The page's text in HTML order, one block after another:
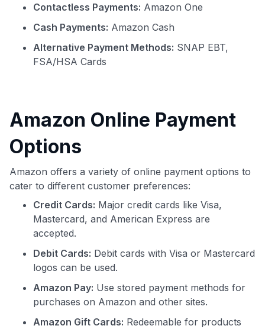
Contactless Payments: Amazon One
Cash Payments: Amazon Cash
Alternative Payment Methods: SNAP EBT,
FSA/HSA Cards
Amazon Online Payment
Options
Amazon offers a variety of online payment options to
cater to different customer preferences:
Credit Cards: Major credit cards like Visa,
Mastercard, and American Express are
accepted.
Debit Cards: Debit cards with Visa or Mastercard
logos can be used.
Amazon Pay: Use stored payment methods for
purchases on Amazon and other sites.
Amazon Gift Cards: Redeemable for products